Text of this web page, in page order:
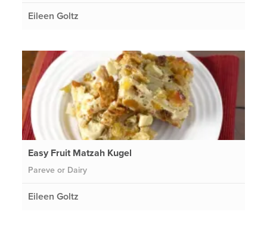
Eileen Goltz
Easy Fruit Matzah Kugel
Pareve or Dairy
Eileen Goltz